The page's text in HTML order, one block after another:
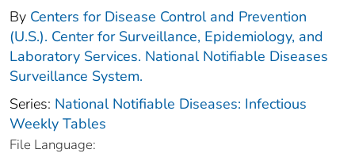
By Centers for Disease Control and Prevention
(U.S.). Center for Surveillance, Epidemiology, and
Laboratory Services. National Notifiable Diseases
Surveillance System.
Series: National Notifiable Diseases: Infectious
Weekly Tables
File Language: